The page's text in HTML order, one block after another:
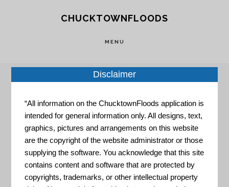
CHUCKTOWNFLOODS
MENU
Home »Resource Portal»USGS Coastal Change
Hazards Portal
USGS
Disclaimer
“All information on the ChucktownFloods application is
intended for general information only. All designs, text,
graphics, pictures and arrangements on this website
are the copyright of the website administrator or those
supplying the software. You acknowledge that this site
contains content and software that are protected by
copyrights, trademarks, or other intellectual property